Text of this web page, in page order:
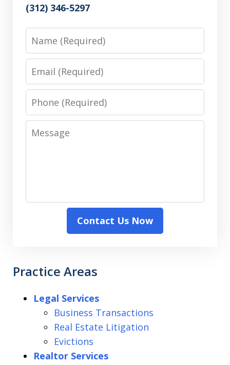
(312) 346-5297
Name
Email
Phone
Message
Contact Us Now
Practice Areas
Legal Services
Business Transactions
Real Estate Litigation
Evictions
Realtor Services